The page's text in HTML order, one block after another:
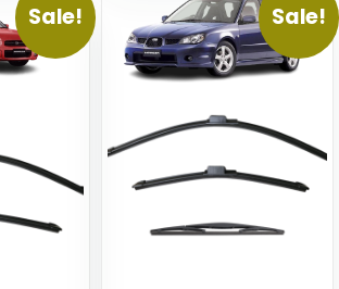
Sale! Sale!